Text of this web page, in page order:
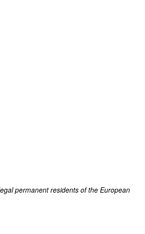
permanent residents of the European